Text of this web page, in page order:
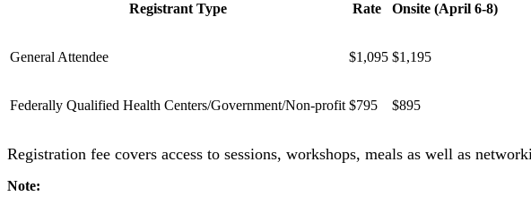
Registrant Type Rate Onsite (April 6-8)
General Attendee $1,095 $1,195
Federally Qualified Health Centers/Government/Non-profit $795 $895
Registration fee covers access to sessions, workshops, meals as well as
Note: